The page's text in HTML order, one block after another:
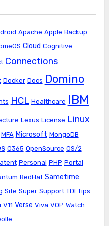
Apache Apple Backup
Cloud Cognitive
Connections
Docker Docs Domino
HCL Healthcare IBM
Lexus License Linux
MFA Microsoft MongoDB
O365 OpenSource OS/2
Personal PHP Portal
RedHat Sametime
Site Super Support TDI Tips
V11 Verse Viva VOP Watch